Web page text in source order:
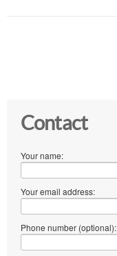
Contact
Your name:
Your email address:
Phone number (optional):